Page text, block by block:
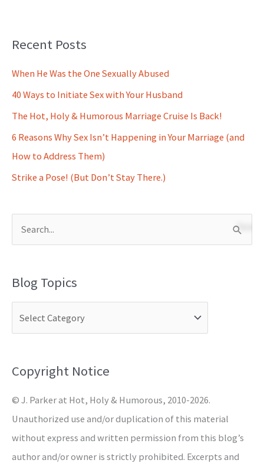
Recent Posts
When He Was the One Sexually Abused
40 Ways to Initiate Sex with Your Husband
The Hot, Holy & Humorous Marriage Cruise Is Back!
6 Reasons Why Sex Isn’t Happening in Your Marriage (and
How to Address Them)
Strike a Pose! (But Don’t Stay There.)
r
o
:
Blog Topics
Copyright Notice
© J. Parker at Hot, Holy & Humorous, 2010-2026.
Unauthorized use and/or duplication of this material
without express and written permission from this blog’s
author and/or owner is strictly prohibited. Excerpts and